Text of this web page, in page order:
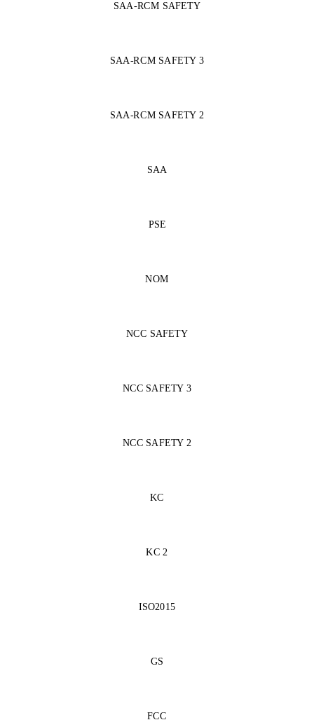
SAA-RCM SAFETY
SAA-RCM SAFETY 3
SAA-RCM SAFETY 2
SAA
PSE
NOM
NCC SAFETY
NCC SAFETY 3
NCC SAFETY 2
KC
KC 2
ISO2015
GS
FCC